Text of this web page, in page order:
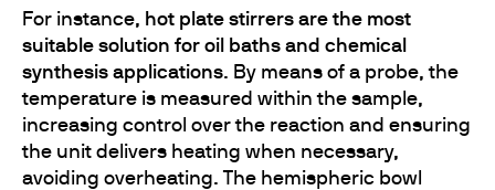
For instance, hot plate stirrers are the most
suitable solution for oil baths and chemical
synthesis applications. By means of a probe, the
temperature is measured within the sample,
increasing control over the reaction and ensuring
the unit delivers heating when necessary,
avoiding overheating. The hemispheric bowl